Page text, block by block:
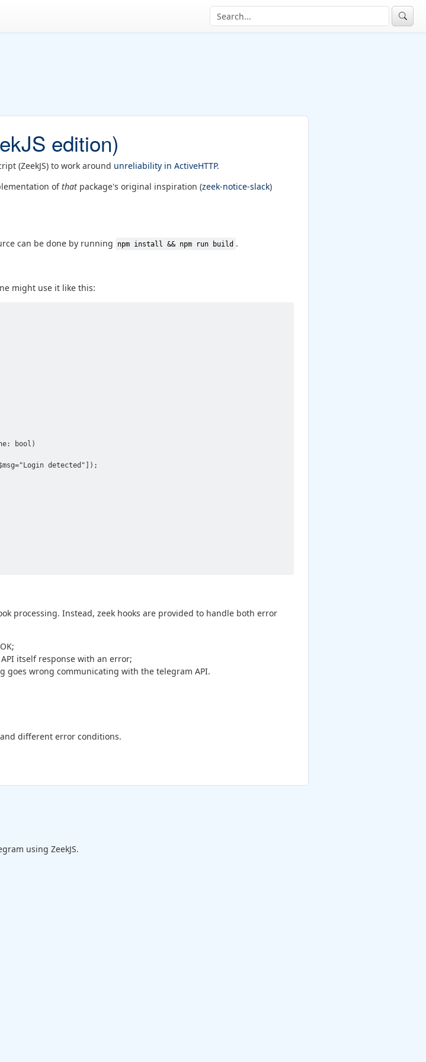
edition)
(ZeekJS) to work around unreliability in ActiveHTTP.
ofthatpackage's original inspiration (zeek-notice-slack)
can be done by running npm install && npm run build .
might use it like this:
bool)
detected"]);
processing. Instead, zeek hooks are provided to handle both error
itself response with an error;
goes wrong communicating with the telegram API.
different error conditions.
using ZeekJS.